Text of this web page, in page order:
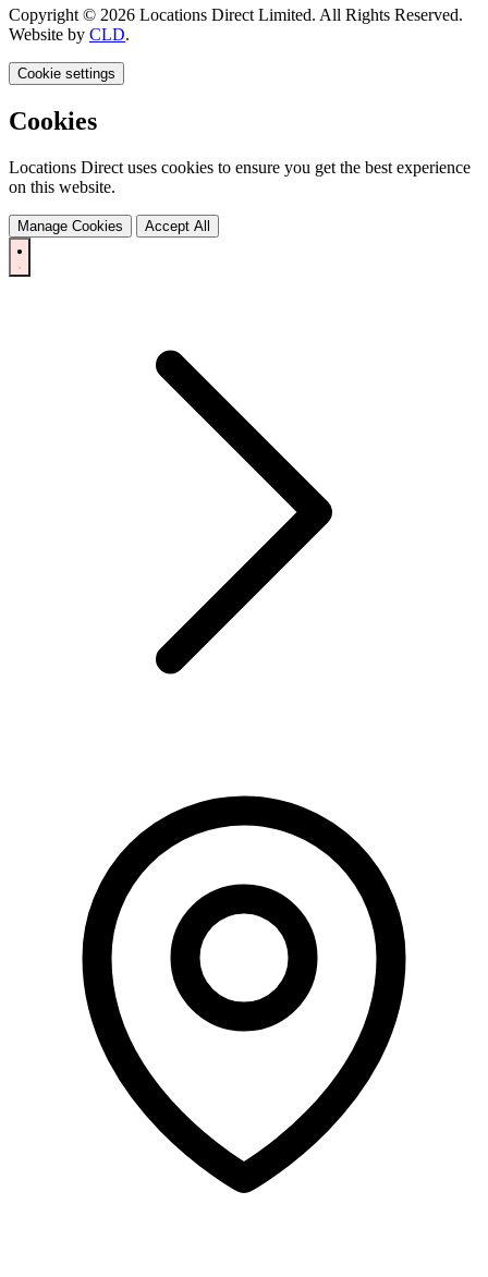
Copyright © 2026 Locations Direct Limited. All Rights Reserved.
Website by CLD.
Cookie settings
Cookies
Locations Direct uses cookies to ensure you get the best experience
on this website.
Manage Cookies Accept All